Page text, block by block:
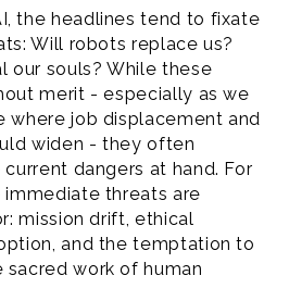
the headlines tend to fixate
Will robots replace us?
our souls? While these
merit - especially as we
where job displacement and
widen - they often
dangers at hand. For
threats are
mission drift, ethical
and the temptation to
work of human